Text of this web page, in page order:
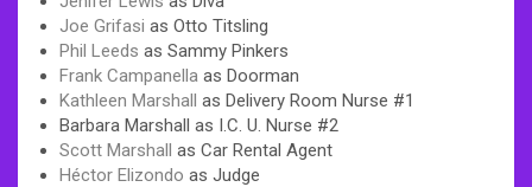
Joe Grifasi as Otto Titsling
Phil Leeds as Sammy Pinkers
Frank Campanella as Doorman
Kathleen Marshall as Delivery Room Nurse #1
Barbara Marshall as I.C. U. Nurse #2
Scott Marshall as Car Rental Agent
Héctor Elizondo as Judge